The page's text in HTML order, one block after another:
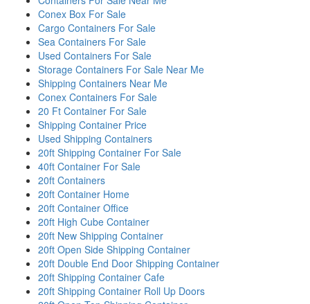
Conex Box For Sale
Cargo Containers For Sale
Sea Containers For Sale
Used Containers For Sale
Storage Containers For Sale Near Me
Shipping Containers Near Me
Conex Containers For Sale
20 Ft Container For Sale
Shipping Container Price
Used Shipping Containers
20ft Shipping Container For Sale
40ft Container For Sale
20ft Containers
20ft Container Home
20ft Container Office
20ft High Cube Container
20ft New Shipping Container
20ft Open Side Shipping Container
20ft Double End Door Shipping Container
20ft Shipping Container Cafe
20ft Shipping Container Roll Up Doors